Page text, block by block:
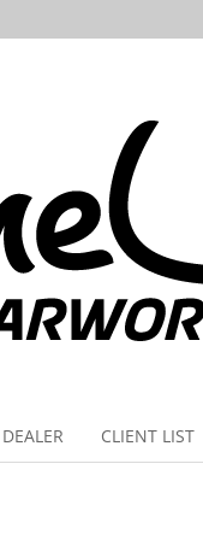
DEALER CLIENT LIST